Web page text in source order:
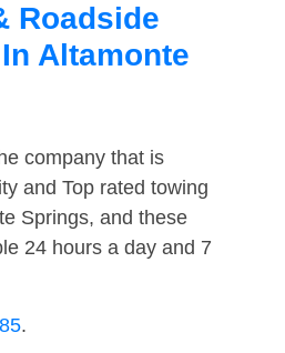
Roadside
Altamonte
company that is
and Top rated towing
Springs, and these
24 hours a day and 7
.